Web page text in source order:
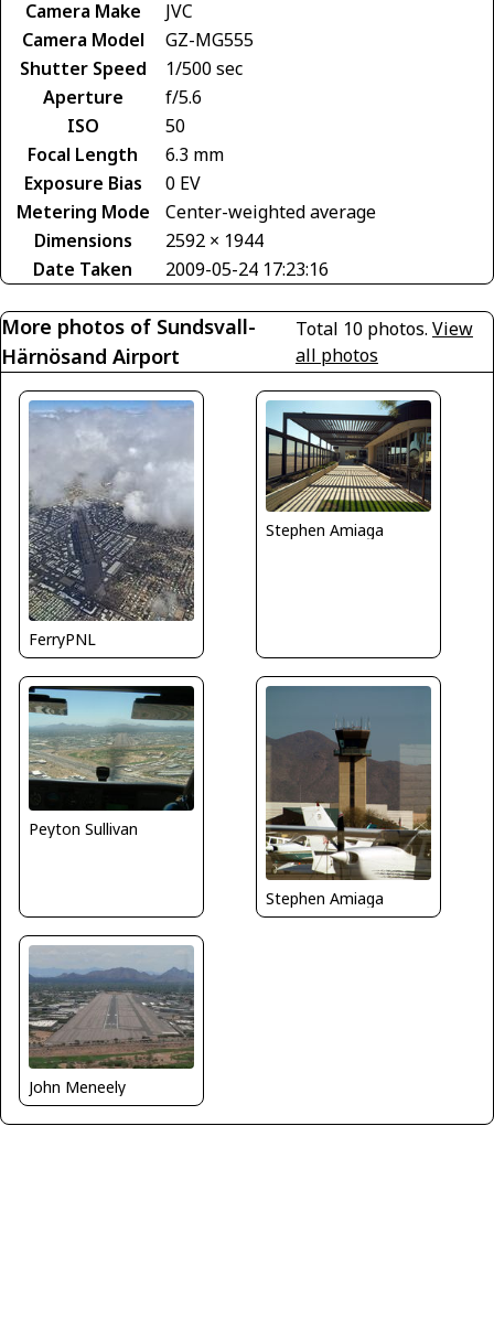
Camera Make
JVC
Camera Model
GZ-MG555
Shutter Speed
1/500 sec
Aperture
f/5.6
ISO
50
Focal Length
6.3 mm
Exposure Bias
0 EV
Metering Mode
Center-weighted average
Dimensions
2592 × 1944
Date Taken
2009-05-24 17:23:16
More photos of Sundsvall-
Härnösand Airport
Total 10 photos. View
all photos
FerryPNL
Stephen Amiaga
Peyton Sullivan
Stephen Amiaga
John Meneely